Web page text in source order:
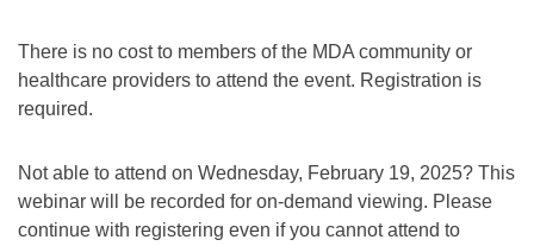
There is no cost to members of the MDA community or
healthcare providers to attend the event. Registration is
required.
Not able to attend on Wednesday, February 19, 2025? This
webinar will be recorded for on-demand viewing. Please
continue with registering even if you cannot attend to